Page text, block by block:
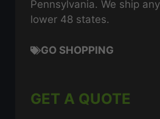
Pennsylvania. We ship
lower 48 states.
GO SHOPPING
GET A QUOTE